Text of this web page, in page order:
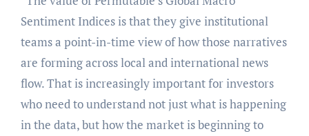
Sentiment Indices is that they give institutional
teams a point-in-time view of how those narratives
are forming across local and international news
flow. That is increasingly important for investors
who need to understand not just what is happening
in the data, but how the market is beginning to